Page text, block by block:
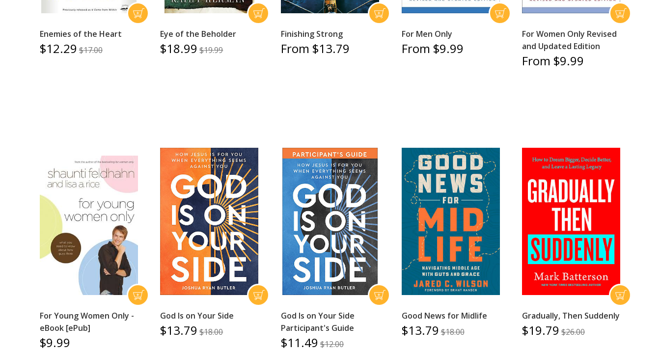
Enemies of the Heart
$12.29 $17.00
Eye of the Beholder
$18.99 $19.99
Finishing Strong
From $13.79
For Men Only
From $9.99
For Women Only Revised
and Updated Edition
From $9.99
For Young Women Only -
eBook [ePub]
$9.99
God Is on Your Side
$13.79 $18.00
God Is on Your Side
Participant's Guide
$11.49 $12.00
Good News for Midlife
$13.79 $18.00
Gradually, Then Suddenly
$19.79 $26.00